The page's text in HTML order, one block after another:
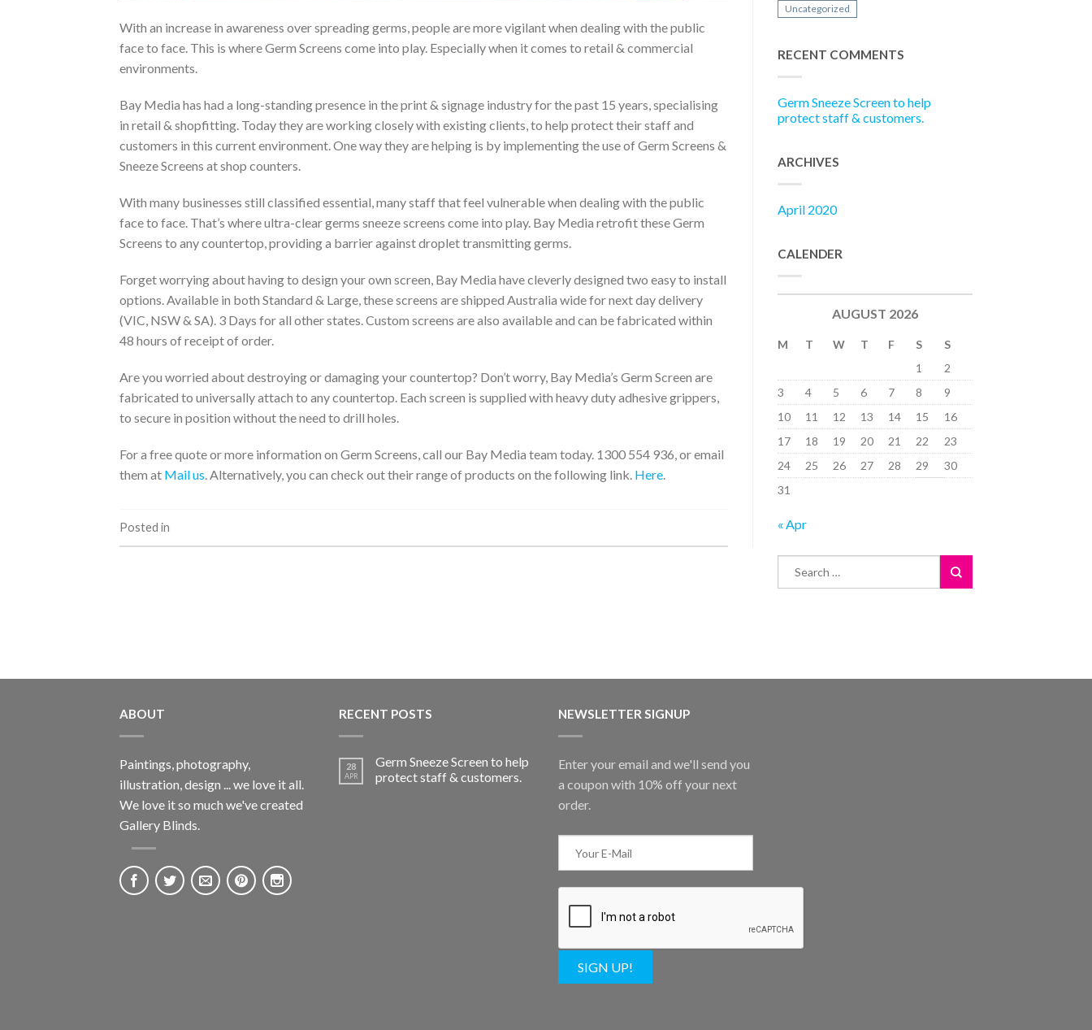
With an increase in awareness over spreading germs, people are more vigilant when dealing with the public
face to face. This is where Germ Screens come into play. Especially when it comes to retail & commercial
environments.
Bay Media has had a long-standing presence in the print & signage industry for the past 15 years, specialising
in retail & shopfitting. Today they are working closely with existing clients, to help protect their staff and
customers in this current environment. One way they are helping is by implementing the use of Germ Screens &
Sneeze Screens at shop counters.
With many businesses still classified essential, many staff that feel vulnerable when dealing with the public
face to face. That’s where ultra-clear germs sneeze screens come into play. Bay Media retrofit these Germ
Screens to any countertop, providing a barrier against droplet transmitting germs.
Forget worrying about having to design your own screen, Bay Media have cleverly designed two easy to install
options. Available in both Standard & Large, these screens are shipped Australia wide for next day delivery
(VIC, NSW & SA). 3 Days for all other states. Custom screens are also available and can be fabricated within
48 hours of receipt of order.
Are you worried about destroying or damaging your countertop? Don’t worry, Bay Media’s Germ Screen are
fabricated to universally attach to any countertop. Each screen is supplied with heavy duty adhesive grippers,
to secure in position without the need to drill holes.
For a free quote or more information on Germ Screens, call our Bay Media team today. 1300 554 936, or email
them at Mail us . Alternatively, you can check out their range of products on the following link. Here
Posted in
Uncategorized
RECENT COMMENTS
Germ Sneeze Screen to help
protect staff & customers.
ARCHIVES
April 2020
CALENDER
AUGUST 2026
M T W T F S
S
1
2
3
4 5 6 7 8
9
10
11 12 13 14 15
16
17
18 19 20 21 22
23
24
25 26 27 28 29
30
31
« Apr
ABOUT
Paintings, photography,
illustration, design ... we love it all.
We love it so much we've created
Gallery Blinds.
RECENT POSTS
28
APR
Germ Sneeze Screen to help
protect staff & customers.
NEWSLETTER SIGNUP
Enter your email and we'll send you
a coupon with 10% off your next
order.
SIGN UP!